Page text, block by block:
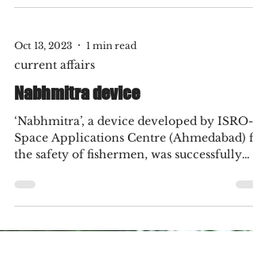
Kalakkad-Mundanthurai Tiger Reserve:
Western Ghats in the Tirunelveli and
Kanyakumari districts...
Oct 13, 2023 1 min read
current affairs
Nabhmitra device
‘Nabhmitra’, a device developed by ISRO-